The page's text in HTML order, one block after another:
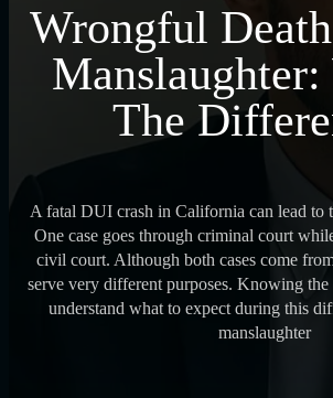
Wrongful
The
A fatal DUI crash in California can lead to
One case goes through criminal court
civil court. Although both cases come
serve very different purposes. Knowing
understand what to expect during this
manslaughter